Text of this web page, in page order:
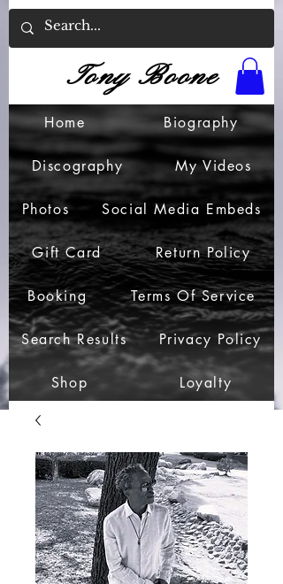
Tony Boone
Home Biography
Discography My Videos
Photos Social Media Embeds
Gift Card Return Policy
Booking Terms Of Service
Search Results Privacy Policy
Shop Loyalty